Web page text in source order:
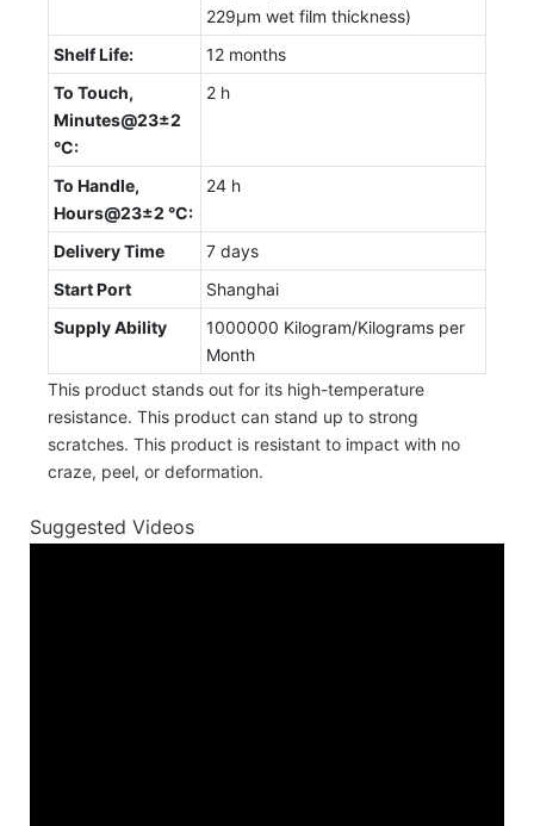
229µm wet film thickness)
Shelf Life:
12 months
To Touch,
Minutes@23±2
°C:
2 h
To Handle,
Hours@23±2 °C:
24 h
Delivery Time
7 days
Start Port
Shanghai
Supply Ability
1000000 Kilogram/Kilograms per
Month
This product stands out for its high-temperature
resistance. This product can stand up to strong
scratches. This product is resistant to impact with no
craze, peel, or deformation.
Suggested Videos